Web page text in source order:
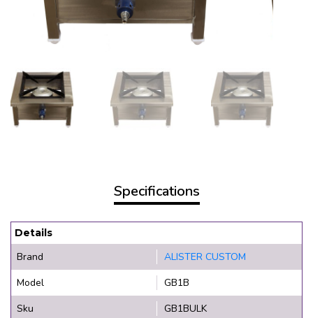
Specifications
Details
Brand
ALISTER CUSTOM
Model
GB1B
Sku
GB1BULK